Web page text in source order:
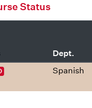
Status
Dept.
Spanish